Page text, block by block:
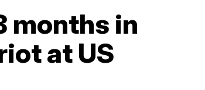
months in
at US